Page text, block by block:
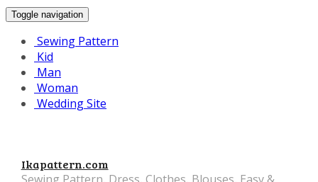
Toggle navigation
Sewing Pattern
Kid
Man
Woman
Wedding Site
Ikapattern.com